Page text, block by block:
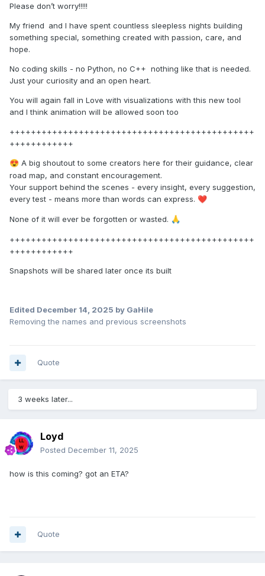
Please don’t worry!!!!!
My friend and I have spent countless sleepless nights building
something special, something created with passion, care, and
hope.
No coding skills - no Python, no C++ nothing like that is needed.
Just your curiosity and an open heart.
You will again fall in Love with visualizations with this new tool
and I think animation will be allowed soon too
++++++++++++++++++++++++++++++++++++++++++++++
++++++++++++
😍 A big shoutout to some creators here for their guidance, clear
road map, and constant encouragement.
Your support behind the scenes - every insight, every suggestion,
every test - means more than words can express. ❤️
None of it will ever be forgotten or wasted. 🙏
++++++++++++++++++++++++++++++++++++++++++++++
++++++++++++
Snapshots will be shared later once its built
Edited December 14, 2025 by GaHile
Removing the names and previous screenshots
Quote
3 weeks later...
Loyd
Posted December 11, 2025
how is this coming? got an ETA?
Quote